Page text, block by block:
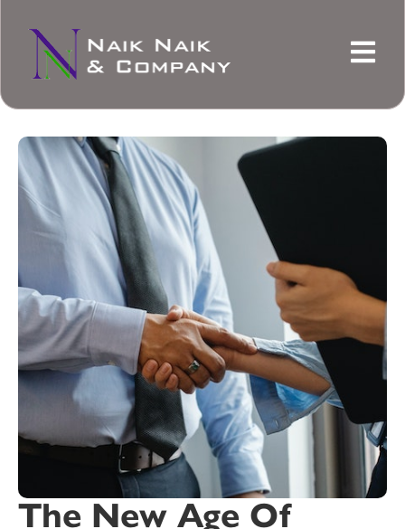
The New Age Of